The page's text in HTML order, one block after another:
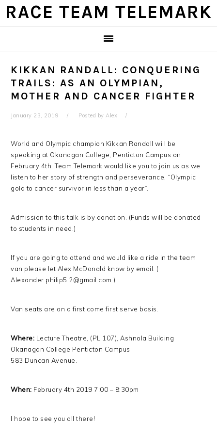
Skip
Skip
Skip
Skip
RACE TEAM TELEMARK
KIKKAN RANDALL: CONQUERING
TRAILS: AS AN OLYMPIAN,
MOTHER AND CANCER FIGHTER
January 23, 2019 Posted byAlex
World and Olympic champion Kikkan Randall will be
speaking at Okanagan College, Penticton Campus on
February 4th. Team Telemark would like you to join us as we
listen to her story of strength and perseverance, “Olympic
gold to cancer survivor in less than a year”.
Admission to this talk is by donation. (Funds will be donated
to students in need.)
If you are going to attend and would like a ride in the team
van please let Alex McDonald know by email. (
Alexander.philip5.2@gmail.com )
Van seats are on a first come first serve basis.
Where: Lecture Theatre, (PL 107), Ashnola Building
Okanagan College Penticton Campus
583 Duncan Avenue.
When: February 4th 2019 7:00 – 8:30pm
I hope to see you all there!